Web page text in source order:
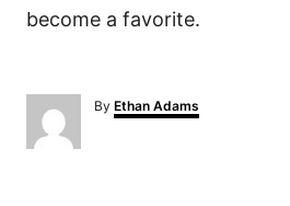
become a favorite.
By A
u
Ethan Adams